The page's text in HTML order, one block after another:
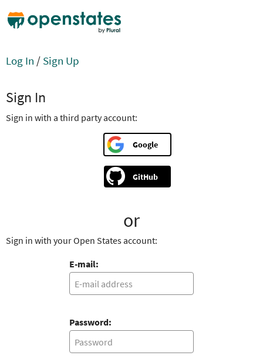
Log In / Sign Up
Sign In
Sign in with a third party account:
Google
GitHub
or
Sign in with your Open States account:
E-mail:
Password: